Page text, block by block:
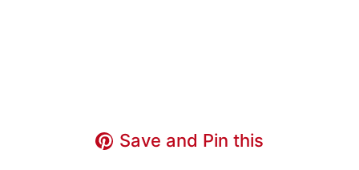
Save and Pin this